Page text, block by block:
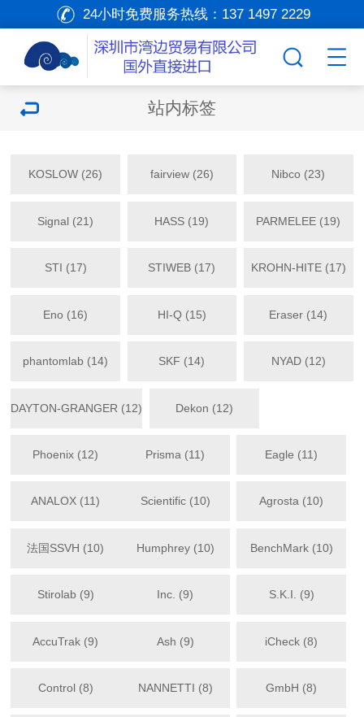
24小时免费服务热线： 137 1497 2229
站内标签
KOSLOW (26) fairview (26) Nibco (23)
Signal (21) HASS (19) PARMELEE (19)
STI (17) STIWEB (17) KROHN-HITE (17)
Eno (16) HI-Q (15) Eraser (14)
phantomlab (14) SKF (14) NYAD (12)
DAYTON-GRANGER (12) Dekon (12)
Phoenix (12) Prisma (11) Eagle (11)
ANALOX (11) Scientific (10) Agrosta (10)
法国SSVH (10) Humphrey (10) BenchMark (10)
Stirolab (9) Inc. (9) S.K.I. (9)
AccuTrak (9) Ash (9) iCheck (8)
Control (8) NANNETTI (8) GmbH (8)